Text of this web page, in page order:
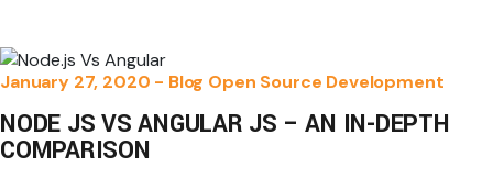
January 27, 2020 - Blog Open Source Development
NODE JS VS ANGULAR JS – AN IN-DEPTH
COMPARISON